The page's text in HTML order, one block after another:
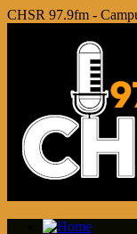
CHSR 97.9fm -